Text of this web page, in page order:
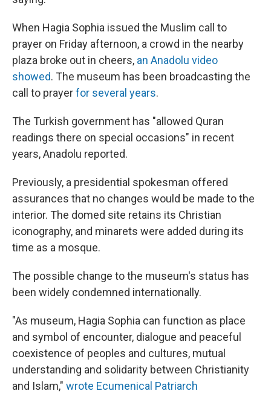
When Hagia Sophia issued the Muslim call to
prayer on Friday afternoon, a crowd in the nearby
plaza broke out in cheers, an Anadolu video
showed. The museum has been broadcasting the
call to prayerfor several years.
The Turkish government has "allowed Quran
readings there on special occasions" in recent
years, Anadolu reported.
Previously, a presidential spokesman offered
assurances that no changes would be made to the
interior. The domed site retains its Christian
iconography, and minarets were added during its
time as a mosque.
The possible change to the museum's status has
been widely condemned internationally.
"As museum, Hagia Sophia can function as place
and symbol of encounter, dialogue and peaceful
coexistence of peoples and cultures, mutual
understanding and solidarity between Christianity
and Islam," wrote Ecumenical Patriarch